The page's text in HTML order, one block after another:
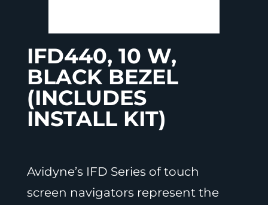
IFD440, 10 W,
BLACK BEZEL
(INCLUDES
INSTALL KIT)
Avidyne’s IFD Series of touch
screen navigators represent the